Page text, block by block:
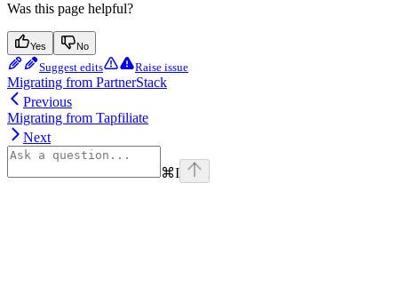
Was this page helpful?
Yes No
Suggest edits Raise issue
Migrating from PartnerStack
Previous
Migrating from Tapfiliate
Next
⌘I